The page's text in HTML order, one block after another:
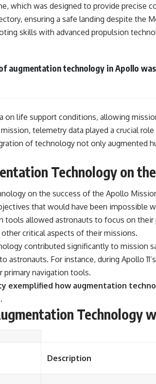
which was designed to provide
ensuring a safe landing despite the
skills with advanced propulsion
augmentation technology in Apollo
on life support conditions, allowing
telemetry data played a crucial
of technology not only augmented
Technology on
on the success of the Apollo
that would have been
tools allowed astronauts to focus on
critical aspects of their missions.
contributed significantly to mission
astronauts. For instance, during Apollo
navigation tools.
exemplified how augmentation
Technology
Description